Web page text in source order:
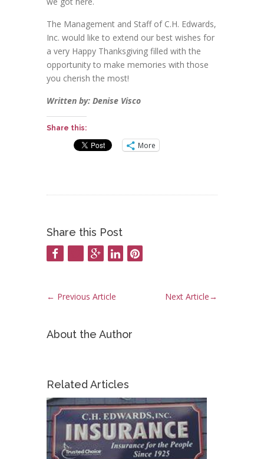
The Management and Staff of C.H. Edwards,
Inc. would like to extend our best wishes for
a very Happy Thanksgiving filled with the
opportunity to make memories with those
you cherish the most!
Written by: Denise Visco
Share this:
More
Share this Post
← Previous Article Next Article→
About the Author
Related Articles